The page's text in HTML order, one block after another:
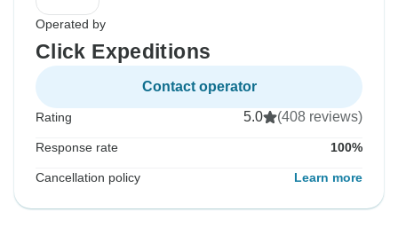
Operated by
Click Expeditions
Contact operator
Rating 5.0 (408 reviews)
Response rate 100%
Cancellation policy Learn more